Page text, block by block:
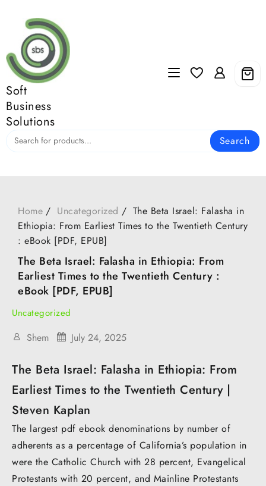
content
Soft
Business
Solutions
Search
Home Uncategorized
The Beta Israel: Falasha in
Ethiopia: From Earliest Times to the Twentieth Century
: eBook [PDF, EPUB]
The Beta Israel: Falasha in Ethiopia: From
Earliest Times to the Twentieth Century :
eBook [PDF, EPUB]
Uncategorized
Shem July 24, 2025
The Beta Israel: Falasha in Ethiopia: From
Earliest Times to the Twentieth Century |
Steven Kaplan
The largest pdf ebook denominations by number of
adherents as a percentage of California’s population in
were the Catholic Church with 28 percent, Evangelical
Protestants with 20 percent, and Mainline Protestants